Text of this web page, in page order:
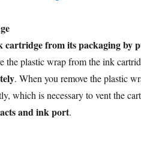
cartridge from its packaging by
the plastic wrap from the ink
. When you remove the plastic
which is necessary to vent the
and ink port.